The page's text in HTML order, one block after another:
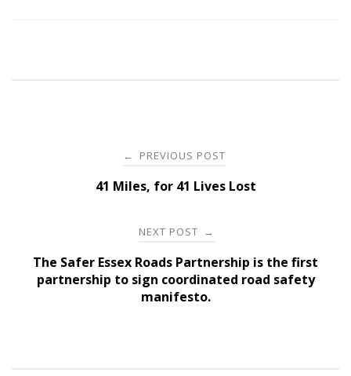
navigation
← PREVIOUS POST
41 Miles, for 41 Lives Lost
NEXT POST →
The Safer Essex Roads Partnership is the first
partnership to sign coordinated road safety
manifesto.